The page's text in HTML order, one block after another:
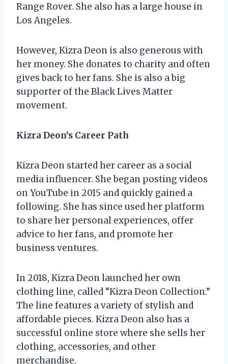
Range Rover. She also has a large house in
Los Angeles.
However, Kizra Deon is also generous with
her money. She donates to charity and often
gives back to her fans. She is also a big
supporter of the Black Lives Matter
movement.
Kizra Deon’s Career Path
Kizra Deon started her career as a social
media influencer. She began posting videos
on YouTube in 2015 and quickly gained a
following. She has since used her platform
to share her personal experiences, offer
advice to her fans, and promote her
business ventures.
In 2018, Kizra Deon launched her own
clothing line, called “Kizra Deon Collection.”
The line features a variety of stylish and
affordable pieces. Kizra Deon also has a
successful online store where she sells her
clothing, accessories, and other
merchandise.